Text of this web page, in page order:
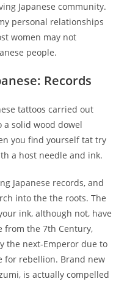
Japanese community.
personal relationships
women may not
people.
Records
tattoos carried out
solid wood dowel
you find yourself tat try
a host needle and ink.
Japanese records, and
into the the roots. The
ink, although not, have
from the 7th Century,
the next-Emperor due to
for rebellion. Brand new
is actually compelled